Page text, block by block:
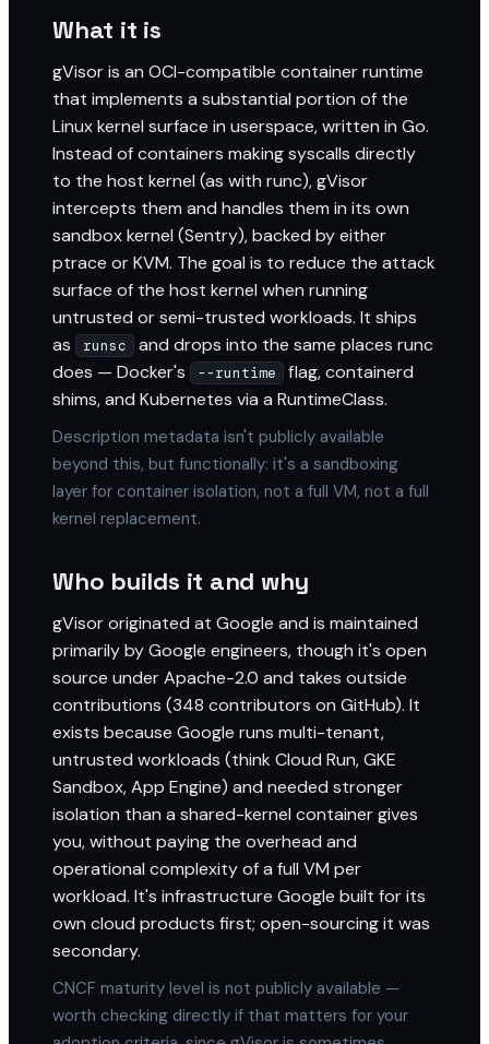
What it is
gVisor is an OCI-compatible container runtime
that implements a substantial portion of the
Linux kernel surface in userspace, written in Go.
Instead of containers making syscalls directly
to the host kernel (as with runc), gVisor
intercepts them and handles them in its own
sandbox kernel (Sentry), backed by either
ptrace or KVM. The goal is to reduce the attack
surface of the host kernel when running
untrusted or semi-trusted workloads. It ships
as
runsc
and drops into the same places runc
does — Docker's
--runtime
flag, containerd
shims, and Kubernetes via a RuntimeClass.
Description metadata isn't publicly available
beyond this, but functionally: it's a sandboxing
layer for container isolation, not a full VM, not a full
kernel replacement.
Who builds it and why
gVisor originated at Google and is maintained
primarily by Google engineers, though it's open
source under Apache-2.0 and takes outside
contributions (348 contributors on GitHub). It
exists because Google runs multi-tenant,
untrusted workloads (think Cloud Run, GKE
Sandbox, App Engine) and needed stronger
isolation than a shared-kernel container gives
you, without paying the overhead and
operational complexity of a full VM per
workload. It's infrastructure Google built for its
own cloud products first; open-sourcing it was
secondary.
CNCF maturity level is not publicly available —
worth checking directly if that matters for your